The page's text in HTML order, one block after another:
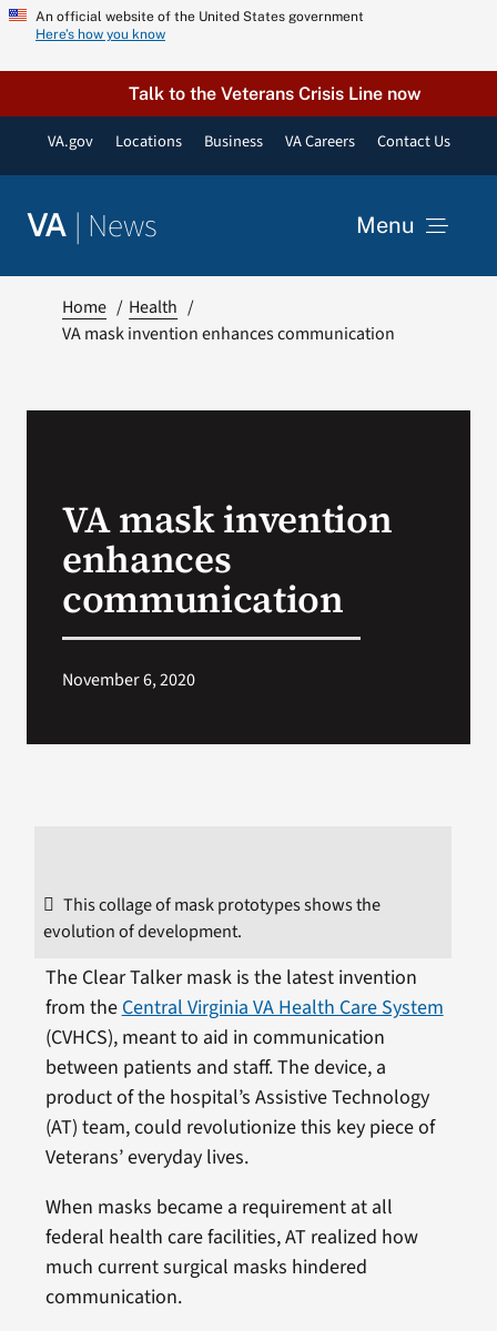
Skip
content
An official website of the United States government
Here’s how you know
Talk to the Veterans Crisis Line now
VA.gov Locations Business VA Careers Contact Us
VA | News Menu
VA Press Room
Home
Health
VA mask invention enhances communication
VA mask invention
enhances
communication
November 6, 2020
This collage of mask prototypes shows the
evolution of development.
The Clear Talker mask is the latest invention
from the Central Virginia VA Health Care System
(CVHCS), meant to aid in communication
between patients and staff. The device, a
product of the hospital’s Assistive Technology
(AT) team, could revolutionize this key piece of
Veterans’ everyday lives.
When masks became a requirement at all
federal health care facilities, AT realized how
much current surgical masks hindered
communication.